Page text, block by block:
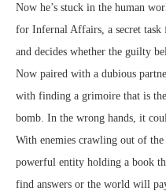
Now he’s stuck in the human
for Infernal Affairs, a secret task
and decides whether the guilty
Now paired with a dubious
with finding a grimoire that is
bomb. In the wrong hands, it
With enemies crawling out of
powerful entity holding a book
find answers or the world will